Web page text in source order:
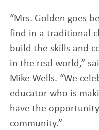
“Mrs. Golden goes
find in a traditional
build the skills and
in the real world,”
Mike Wells. “We
educator who is
have the
community.”